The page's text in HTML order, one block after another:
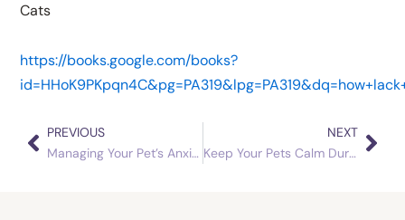
Cats
https://books.google.com/books?
Prev
PREVIOUS
Managing Your Pet’s Anxiety
NEXT
Keep Your Pets Calm During the Holiday Season with These Tips